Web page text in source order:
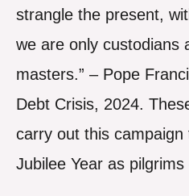
strangle the present,
we are only custodians
masters.” – Pope
Debt Crisis, 2024.
carry out this
Jubilee Year as pilgrims